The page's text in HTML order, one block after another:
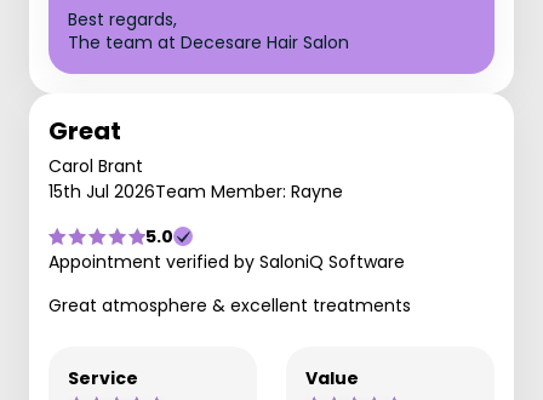
Best regards,
The team at Decesare Hair Salon
Great
Carol Brant
15th Jul 2026Team Member: Rayne
5.0
Appointment verified by SaloniQ Software
Great atmosphere & excellent treatments
Service Value